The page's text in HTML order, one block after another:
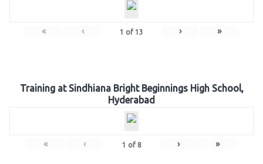
« ‹ 1 of 13 › »
Training at Sindhiana Bright Beginnings High School,
Hyderabad
« ‹ 1 of 8 › »